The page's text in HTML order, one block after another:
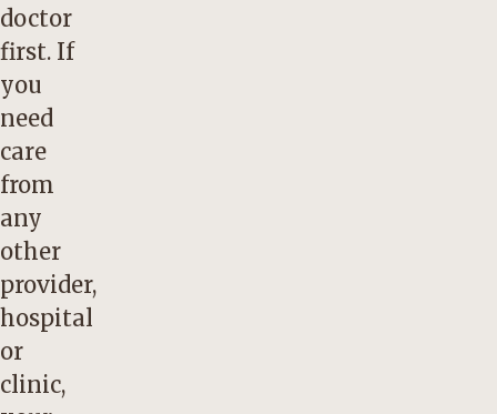
doctor
first. If
you
need
care
from
any
other
provider,
hospital
or
clinic,